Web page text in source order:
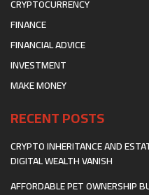
CRYPTOCURRENCY
FINANCE
FINANCIAL ADVICE
INVESTMENT
MAKE MONEY
RECENT POSTS
CRYPTO INHERITANCE AND
DIGITAL WEALTH VANISH
AFFORDABLE PET OWNERSHIP